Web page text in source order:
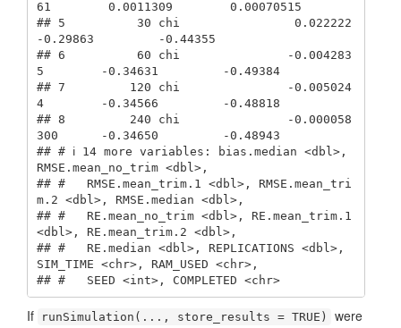
61        0.0011309        0.00070515
## 5          30 chi                0.022222
-0.29863         -0.44355
## 6          60 chi               -0.004283
5        -0.34631         -0.49384
## 7         120 chi               -0.005024
4        -0.34566         -0.48818
## 8         240 chi               -0.000058
300      -0.34650         -0.48943
## # ℹ 14 more variables: bias.median <dbl>,
RMSE.mean_no_trim <dbl>,
## #   RMSE.mean_trim.1 <dbl>, RMSE.mean_tri
m.2 <dbl>, RMSE.median <dbl>,
## #   RE.mean_no_trim <dbl>, RE.mean_trim.1
<dbl>, RE.mean_trim.2 <dbl>,
## #   RE.median <dbl>, REPLICATIONS <dbl>,
SIM_TIME <chr>, RAM_USED <chr>,
## #   SEED <int>, COMPLETED <chr>
If runSimulation(..., store_results = TRUE)
were